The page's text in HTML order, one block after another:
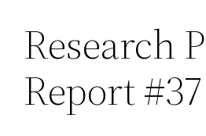
Research
Report #37